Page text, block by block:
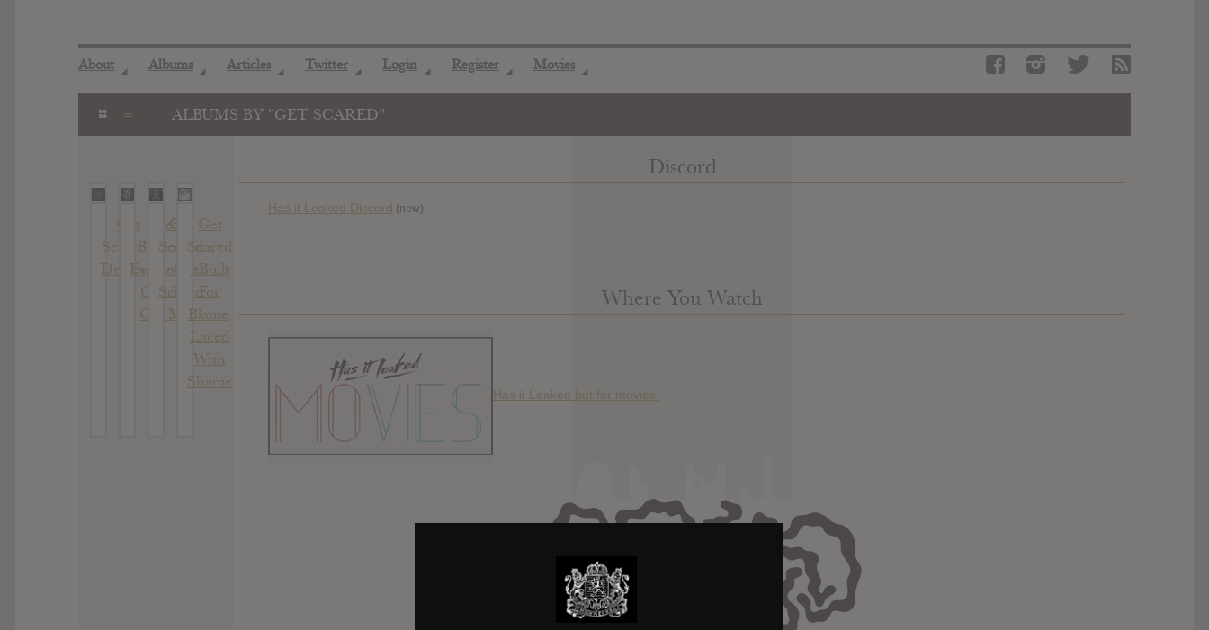
About ◢ Albums ◢ Articles ◢ Twitter ◢ Login ◢ Register ◢ Movies ◢
ALBUMS BY "GET SCARED"
Get
Scared :
Demons
Get
Scared :
Everyone’s
Out To
Get Me
Get
Scared
: Get
Scared
Get
Scared
: Built
For
Blame,
Laced
With
Shame
Discord
Has it Leaked Discord (new)
Where You Watch
Has it Leaked but for movies.